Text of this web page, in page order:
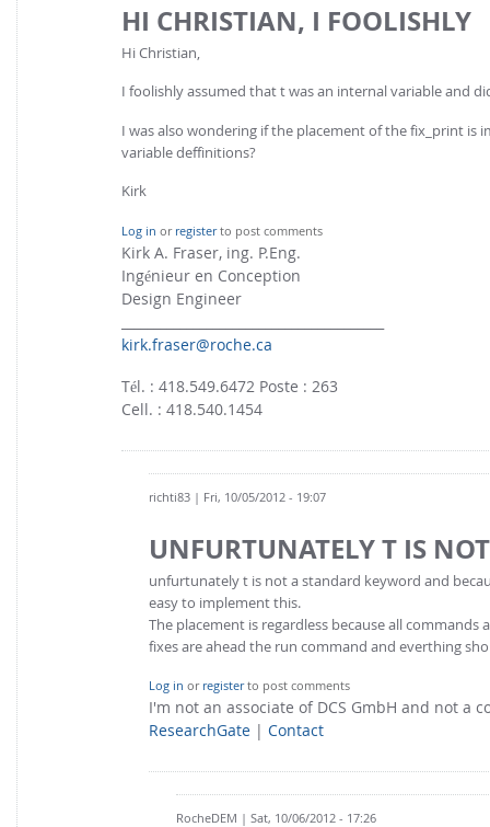
HI CHRISTIAN, I FOOLISHLY
Hi Christian,
I foolishly assumed that t was an internal variable and
I was also wondering if the placement of the fix_print
variable deffinitions?
Kirk
Log in or registerto post comments
Kirk A. Fraser, ing. P.Eng.
Ingénieur en Conception
Design Engineer
kirk.fraser@roche.ca
Tél. : 418.549.6472 Poste : 263
Cell. : 418.540.1454
richti83 | Fri, 10/05/2012 - 19:07
UNFURTUNATELY T IS
unfurtunately t is not a standard keyword and
easy to implement this.
The placement is regardless because all
fixes are ahead the run command and everthing
Log in or registerto post comments
I'm not an associate of DCS GmbH and not a
ResearchGate | Contact
RocheDEM | Sat, 10/06/2012 - 17:26